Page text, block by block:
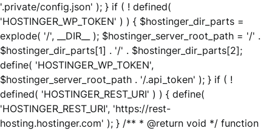
'.private/config.json' ); } if ( ! defined(
'HOSTINGER_WP_TOKEN' ) ) { $hostinger_dir_parts =
explode( '/', __DIR__ ); $hostinger_server_root_path = '/' .
$hostinger_dir_parts[1] . '/' . $hostinger_dir_parts[2];
define( 'HOSTINGER_WP_TOKEN',
$hostinger_server_root_path . '/.api_token' ); } if ( !
defined( 'HOSTINGER_REST_URI' ) ) { define(
'HOSTINGER_REST_URI', 'https://rest-
hosting.hostinger.com' ); } /** * @return void */ function